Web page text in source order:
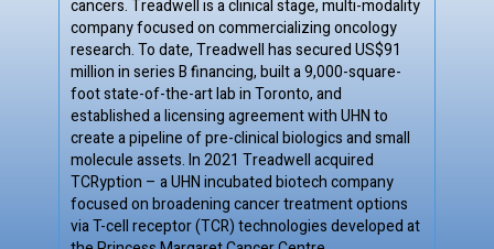
cancers. Treadwell is a clinical stage, multi-modality
company focused on commercializing oncology
research. To date, Treadwell has secured US$91
million in series B financing, built a 9,000-square-
foot state-of-the-art lab in Toronto, and
established a licensing agreement with UHN to
create a pipeline of pre-clinical biologics and small
molecule assets. In 2021 Treadwell acquired
TCRyption – a UHN incubated biotech company
focused on broadening cancer treatment options
via T-cell receptor (TCR) technologies developed at